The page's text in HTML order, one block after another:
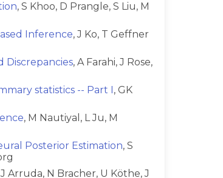
, S Khoo, D Prangle, S Liu, M
Inference, J Ko, T Geffner
Discrepancies, A Farahi, J Rose,
statistics -- Part I, GK
, M Nautiyal, L Ju, M
Posterior Estimation, S
J Arruda, N Bracher, U Köthe, J